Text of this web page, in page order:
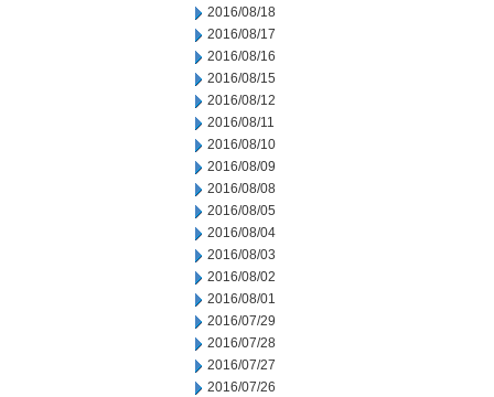
2016/08/18
2016/08/17
2016/08/16
2016/08/15
2016/08/12
2016/08/11
2016/08/10
2016/08/09
2016/08/08
2016/08/05
2016/08/04
2016/08/03
2016/08/02
2016/08/01
2016/07/29
2016/07/28
2016/07/27
2016/07/26